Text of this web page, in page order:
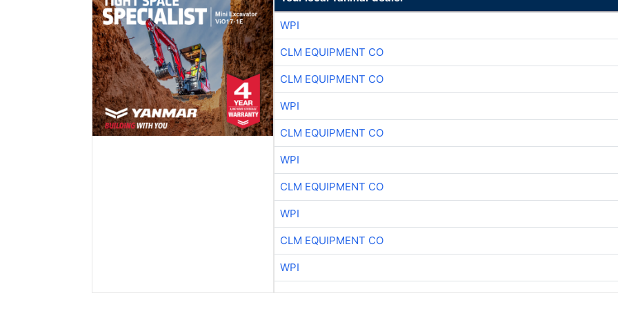
WPI
CLM EQUIPMENT CO
CLM EQUIPMENT CO
WPI
CLM EQUIPMENT CO
WPI
CLM EQUIPMENT CO
WPI
CLM EQUIPMENT CO
WPI